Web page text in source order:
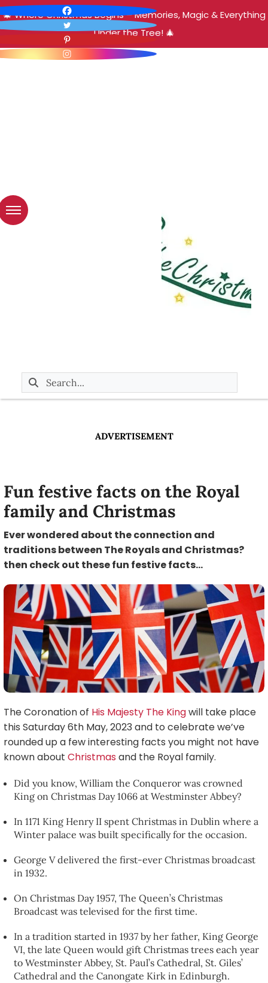
🎄 Where Christmas Begins – Memories, Magic & Everything
Under the Tree! 🎄
ADVERTISEMENT
Fun festive facts on the Royal
family and Christmas
Ever wondered about the connection and
traditions between The Royals and Christmas?
then check out these fun festive facts…
The Coronation of His Majesty The Kingwill take place
this Saturday 6th May, 2023 and to celebrate we’ve
rounded up a few interesting facts you might not have
known about Christmas and the Royal family.
Did you know, William the Conqueror was crowned
King on Christmas Day 1066 at Westminster Abbey?
In 1171 King Henry II spent Christmas in Dublin where a
Winter palace was built specifically for the occasion.
George V delivered the first-ever Christmas broadcast
in 1932.
On Christmas Day 1957, The Queen’s Christmas
Broadcast was televised for the first time.
In a tradition started in 1937 by her father, King George
VI, the late Queen would gift Christmas trees each year
to Westminster Abbey, St. Paul’s Cathedral, St. Giles’
Cathedral and the Canongate Kirk in Edinburgh.